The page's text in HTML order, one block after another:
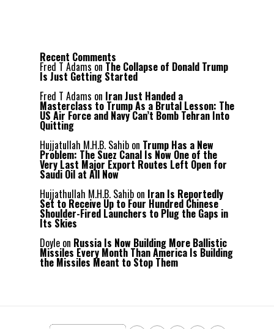
Recent Comments
Fred T Adams on The Collapse of Donald Trump
Is Just Getting Started
Fred T Adams on Iran Just Handed a
Masterclass to Trump As a Brutal Lesson: The
US Air Force and Navy Can’t Bomb Tehran Into
Quitting
Hujjatullah M.H.B. Sahib on Trump Has a New
Problem: The Suez Canal Is Now One of the
Very Last Major Export Routes Left Open for
Saudi Oil at All Now
Hujjathullah M.H.B. Sahib on Iran Is Reportedly
Set to Receive Up to Four Hundred Chinese
Shoulder-Fired Launchers to Plug the Gaps in
Its Skies
Doyle on Russia Is Now Building More Ballistic
Missiles Every Month Than America Is Building
the Missiles Meant to Stop Them